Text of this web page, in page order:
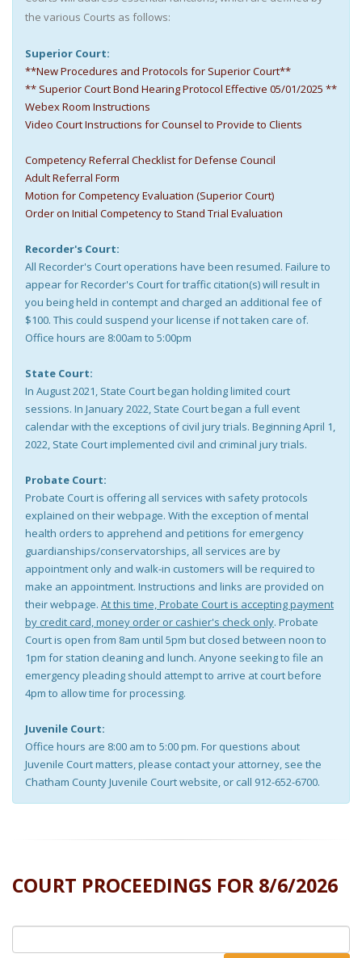
the various Courts as follows:
Superior Court:
**New Procedures and Protocols for Superior Court**
** Superior Court Bond Hearing Protocol Effective 05/01/2025 **
Webex Room Instructions
Video Court Instructions for Counsel to Provide to Clients
Competency Referral Checklist for Defense Council
Adult Referral Form
Motion for Competency Evaluation (Superior Court)
Order on Initial Competency to Stand Trial Evaluation
Recorder's Court:
All Recorder's Court operations have been resumed. Failure to
appear for Recorder's Court for traffic citation(s) will result in
you being held in contempt and charged an additional fee of
$100. This could suspend your license if not taken care of.
Office hours are 8:00am to 5:00pm
State Court:
In August 2021, State Court began holding limited court
sessions. In January 2022, State Court began a full event
calendar with the exceptions of civil jury trials. Beginning April 1,
2022, State Court implemented civil and criminal jury trials.
Probate Court:
Probate Court is offering all services with safety protocols
explained on their webpage. With the exception of mental
health orders to apprehend and petitions for emergency
guardianships/conservatorships, all services are by
appointment only and walk-in customers will be required to
make an appointment. Instructions and links are provided on
their webpage. At this time, Probate Court is accepting payment
by credit card, money order or cashier's check only. Probate
Court is open from 8am until 5pm but closed between noon to
1pm for station cleaning and lunch. Anyone seeking to file an
emergency pleading should attempt to arrive at court before
4pm to allow time for processing.
Juvenile Court:
Office hours are 8:00 am to 5:00 pm. For questions about
Juvenile Court matters, please contact your attorney, see the
Chatham County Juvenile Court website, or call 912-652-6700.
COURT PROCEEDINGS FOR 8/6/2026